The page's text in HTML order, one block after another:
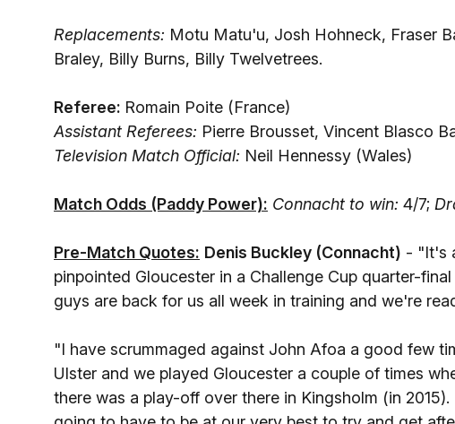
Replacements: Motu Matu'u, Josh Hohneck, Fraser
Braley, Billy Burns, Billy Twelvetrees.
Referee: Romain Poite (France)
Assistant Referees: Pierre Brousset, Vincent Blasco
Television Match Official: Neil Hennessy (Wales)
Match Odds (Paddy Power): Connacht to win: 4/7;
Pre-Match Quotes: Denis Buckley (Connacht) - "It's
pinpointed Gloucester in a Challenge Cup quarter-
guys are back for us all week in training and we're
"I have scrummaged against John Afoa a good few
Ulster and we played Gloucester a couple of times
there was a play-off over there in Kingsholm (in